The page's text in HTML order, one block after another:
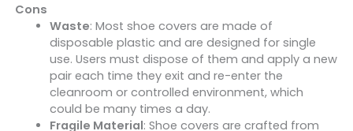
Cons
Waste: Most shoe covers are made of
disposable plastic and are designed for single
use. Users must dispose of them and apply a new
pair each time they exit and re-enter the
cleanroom or controlled environment, which
could be many times a day.
Fragile Material: Shoe covers are crafted from